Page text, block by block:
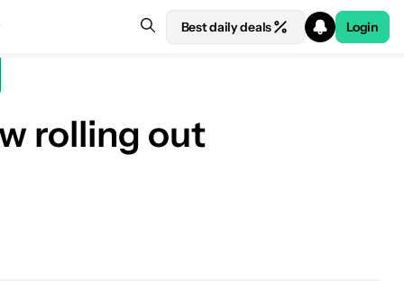
Best daily deals Login
rolling out